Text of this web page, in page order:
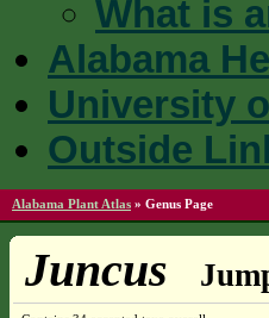
What is
Alabama
University
Outside
Alabama Plant Atlas » Genus Page
Juncus